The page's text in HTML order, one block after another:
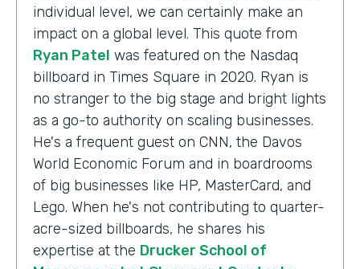
individual level, we can certainly make an
impact on a global level. This quote from
Ryan Patel was featured on the Nasdaq
billboard in Times Square in 2020. Ryan is
no stranger to the big stage and bright lights
as a go-to authority on scaling businesses.
He's a frequent guest on CNN, the Davos
World Economic Forum and in boardrooms
of big businesses like HP, MasterCard, and
Lego. When he's not contributing to quarter-
acre-sized billboards, he shares his
expertise at the Drucker School of